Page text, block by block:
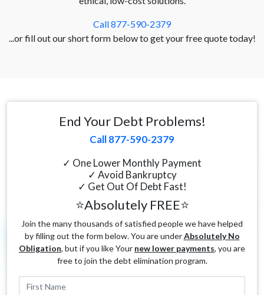
Call 877-590-2379
...or fill out our short form below to get your free quote today!
End Your Debt Problems!
Call 877-590-2379
✓ One Lower Monthly Payment
✓ Avoid Bankruptcy
✓ Get Out Of Debt Fast!
⭐Absolutely FREE⭐
Join the many thousands of satisfied people we have helped
by filling out the form below. You are underAbsolutely No
Obligation, but if you like Your new lower payments, you are
free to join the debt elimination program.